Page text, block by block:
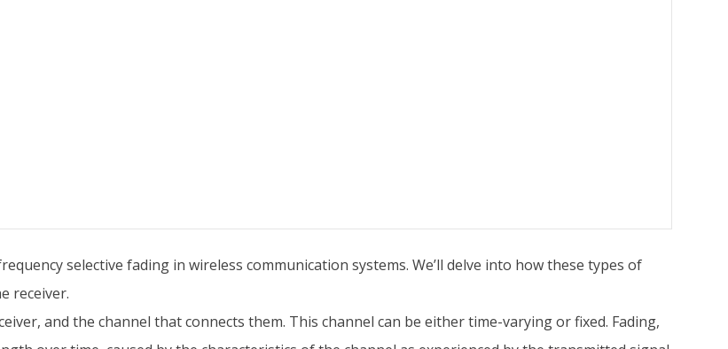
selective fading in wireless communication systems. We’ll delve into how these types of
receiver.
and the channel that connects them. This channel can be either time-varying or fixed. Fading,